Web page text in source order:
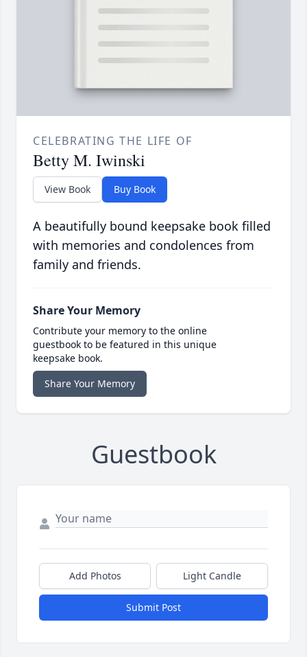
CELEBRATING THE LIFE OF
Betty M. Iwinski
View Book Buy Book
A beautifully bound keepsake book filled
with memories and condolences from
family and friends.
Share Your Memory
Contribute your memory to the online
guestbook to be featured in this unique
keepsake book.
Share Your Memory
Guestbook
Add Photos Light Candle
Submit Post